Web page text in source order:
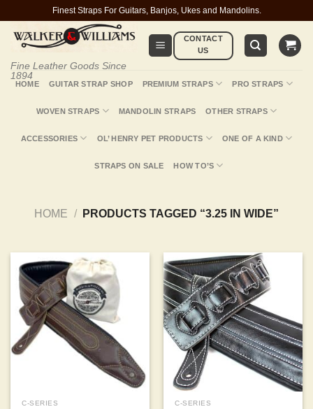
content
Finest Straps For Guitars, Banjos, Ukes and Mandolins.
Fine Leather Goods Since
1894
CONTACT
US
HOME GUITAR STRAP SHOP PREMIUM STRAPS PRO STRAPS
WOVEN STRAPS MANDOLIN STRAPS OTHER STRAPS
ACCESSORIES OL’ HENRY PET PRODUCTS ONE OF A KIND
STRAPS ON SALE HOW TO’S
HOME / PRODUCTS TAGGED “3.25 IN WIDE”
C-SERIES C-SERIES